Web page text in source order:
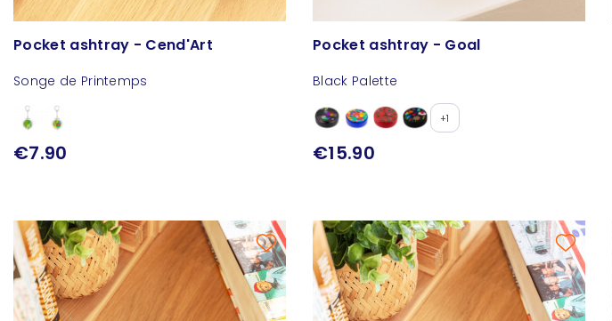
Pocket ashtray - Cend'Art
Songe de Printemps
€7.90
Pocket ashtray - Goal
Black Palette
+1
€15.90